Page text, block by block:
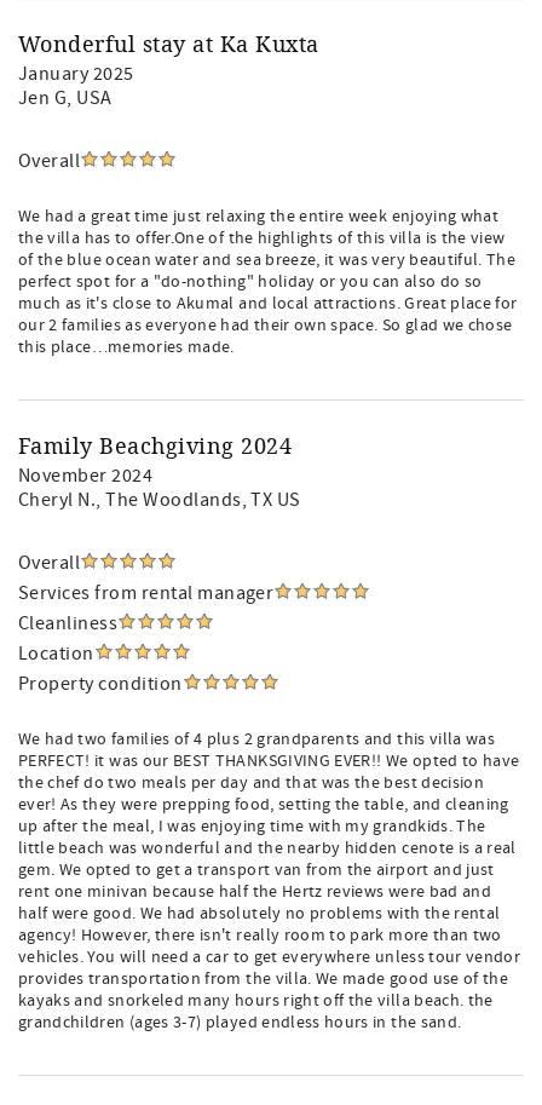
Wonderful stay at Ka Kuxta
January 2025
Jen G, USA
Overall
We had a great time just relaxing the entire week enjoying what
the villa has to offer.One of the highlights of this villa is the view
of the blue ocean water and sea breeze, it was very beautiful. The
perfect spot for a "do-nothing" holiday or you can also do so
much as it's close to Akumal and local attractions. Great place for
our 2 families as everyone had their own space. So glad we chose
this place…memories made.
Family Beachgiving 2024
November 2024
Cheryl N., The Woodlands, TX US
Overall
Services from rental manager
Cleanliness
Location
Property condition
We had two families of 4 plus 2 grandparents and this villa was
PERFECT! it was our BEST THANKSGIVING EVER!! We opted to have
the chef do two meals per day and that was the best decision
ever! As they were prepping food, setting the table, and cleaning
up after the meal, I was enjoying time with my grandkids. The
little beach was wonderful and the nearby hidden cenote is a real
gem. We opted to get a transport van from the airport and just
rent one minivan because half the Hertz reviews were bad and
half were good. We had absolutely no problems with the rental
agency! However, there isn't really room to park more than two
vehicles. You will need a car to get everywhere unless tour vendor
provides transportation from the villa. We made good use of the
kayaks and snorkeled many hours right off the villa beach. the
grandchildren (ages 3-7) played endless hours in the sand.